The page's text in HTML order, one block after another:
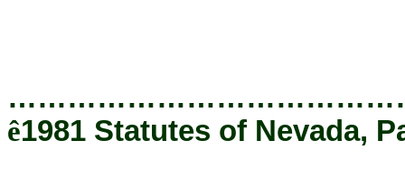
ê1981 Statutes of Nevada,